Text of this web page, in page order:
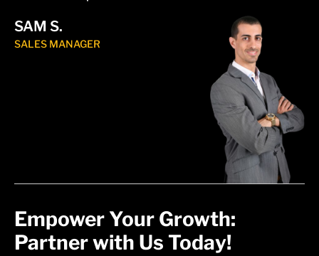
SAM S.
SALES MANAGER
Empower Your Growth:
Partner with Us Today!